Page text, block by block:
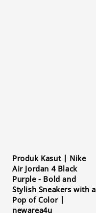
Produk Kasut | Nike
Air Jordan 4 Black
Purple - Bold and
Stylish Sneakers with a
Pop of Color |
newarea4u